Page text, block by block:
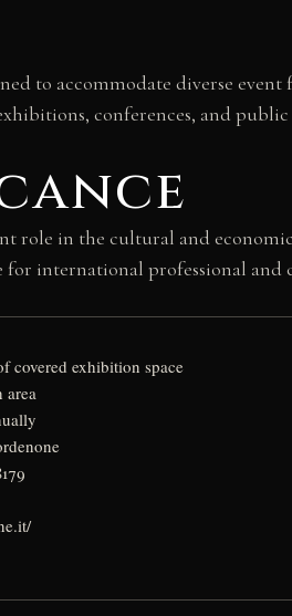
to accommodate diverse
conferences, and public
role in the cultural and
international professional and
covered exhibition space
area